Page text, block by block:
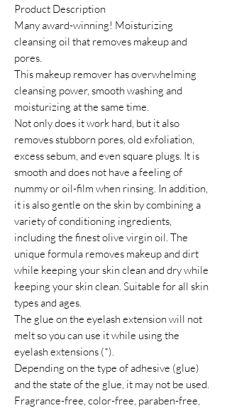
Product Description
Many award-winning! Moisturizing
cleansing oil that removes makeup and
pores.
This makeup remover has overwhelming
cleansing power, smooth washing and
moisturizing at the same time.
Not only does it work hard, but it also
removes stubborn pores, old exfoliation,
excess sebum, and even square plugs. It is
smooth and does not have a feeling of
nummy or oil-film when rinsing. In addition,
it is also gentle on the skin by combining a
variety of conditioning ingredients,
including the finest olive virgin oil. The
unique formula removes makeup and dirt
while keeping your skin clean and dry while
keeping your skin clean. Suitable for all skin
types and ages.
The glue on the eyelash extension will not
melt so you can use it while using the
eyelash extensions (*).
Depending on the type of adhesive (glue)
and the state of the glue, it may not be used.
Fragrance-free, color-free, paraben-free,